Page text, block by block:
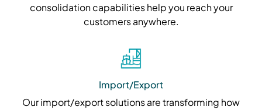
consolidation capabilities help you reach your
customers anywhere.
Import/Export
Our import/export solutions are transforming how